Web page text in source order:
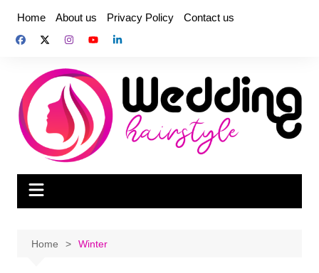
content
Home About us Privacy Policy Contact us
Home Winter